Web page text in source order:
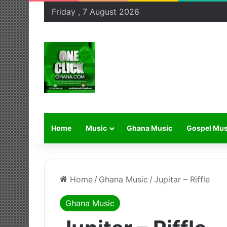
Friday , 7 August 2026
Home Music Ghana Music Gospel
Home / Ghana Music / Jupitar – Riffle
Ghana Music